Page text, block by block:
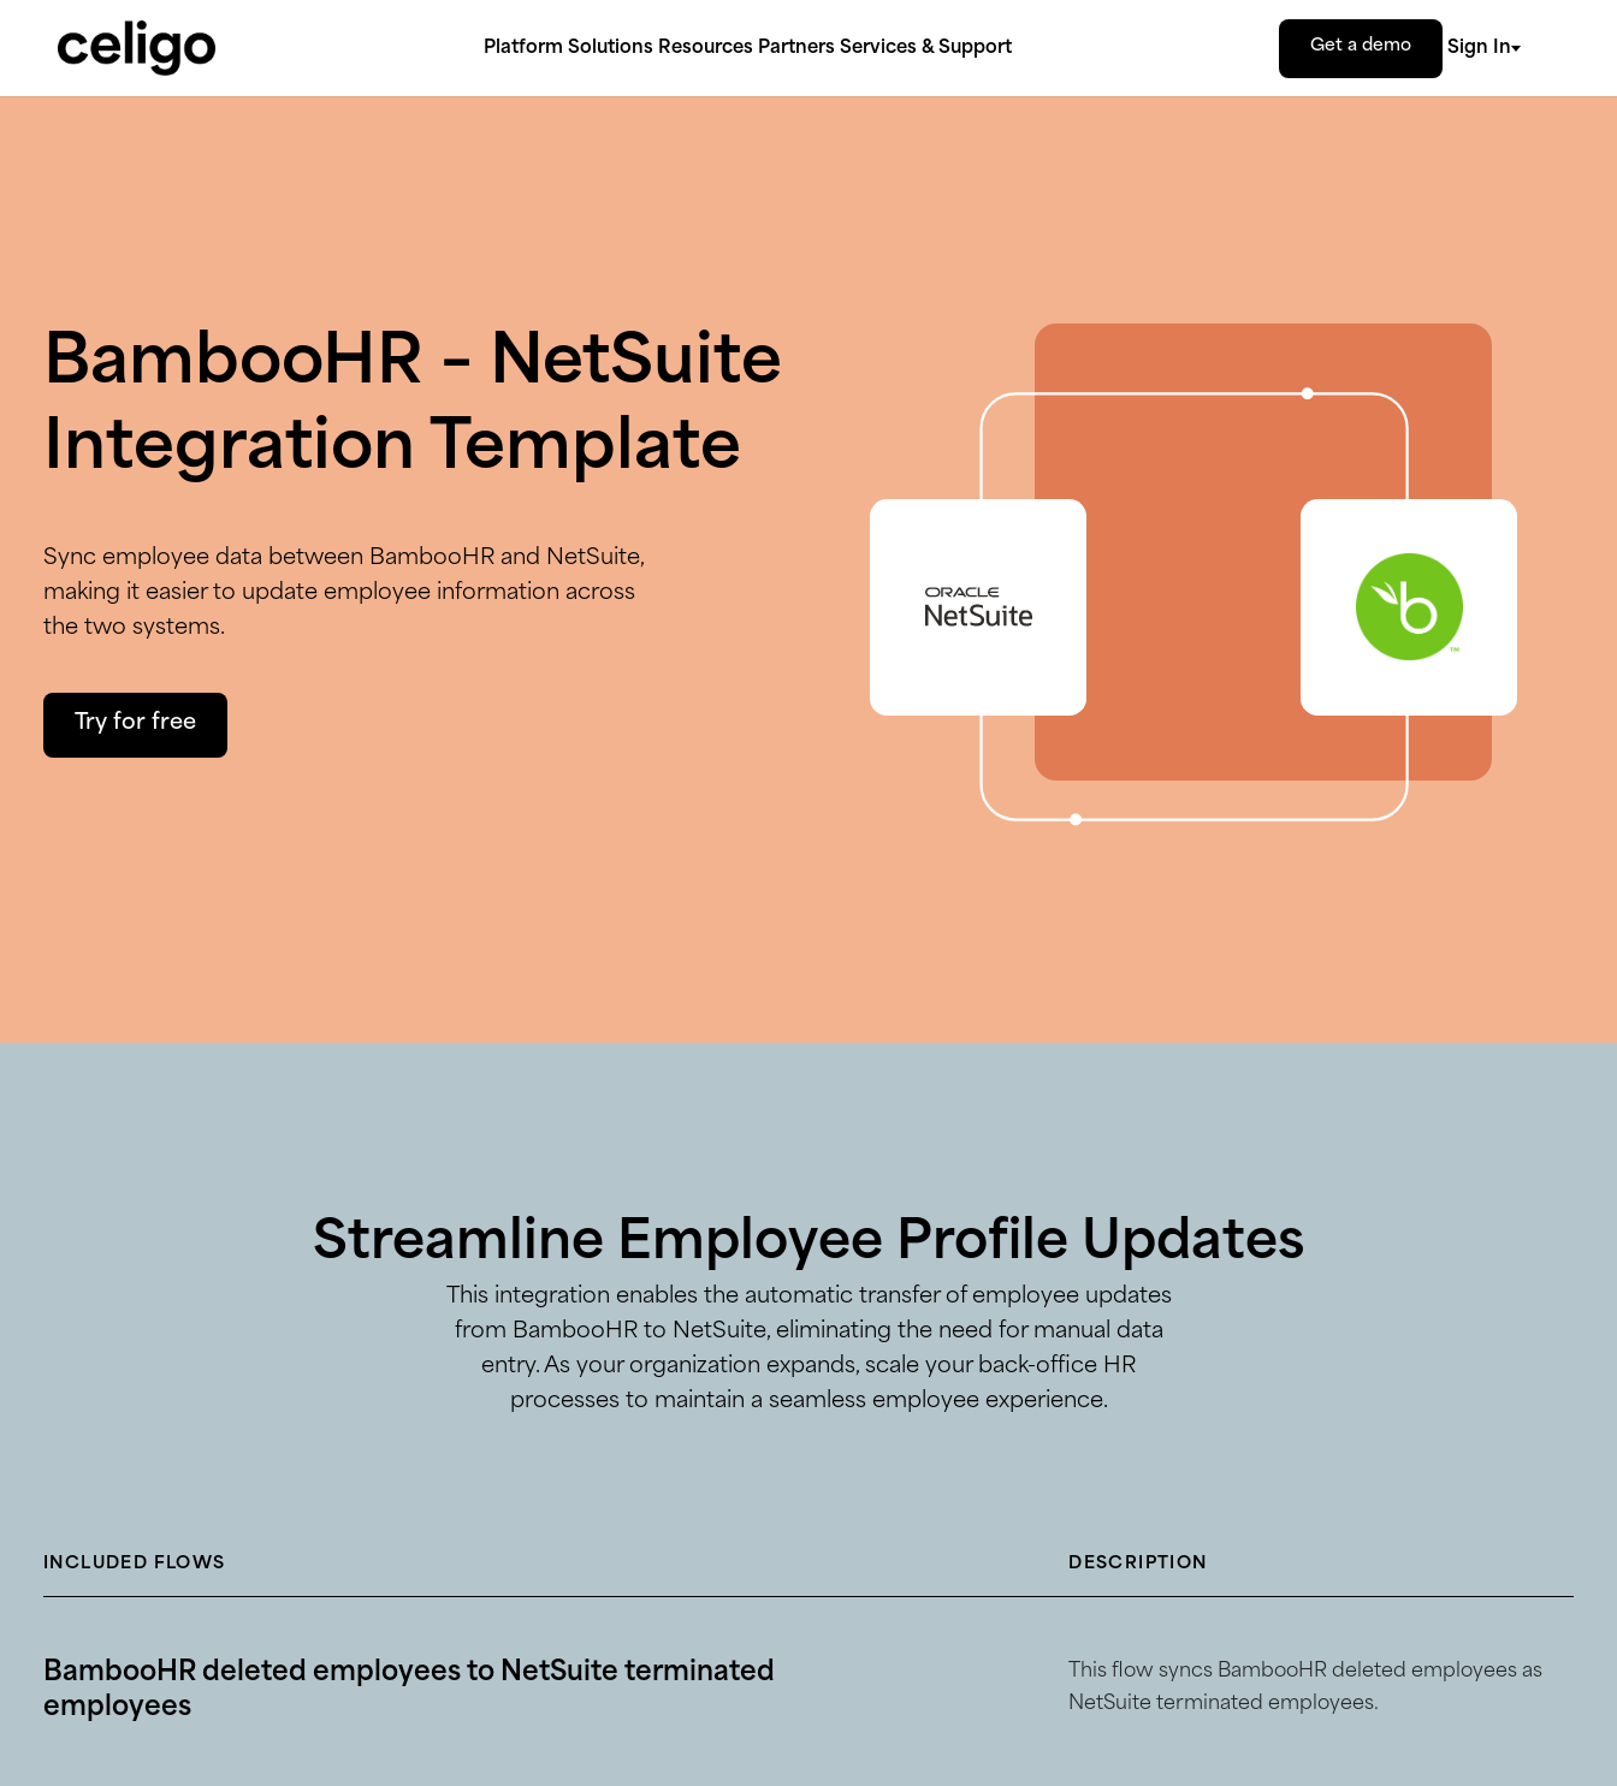
Celigo
Platform Solutions Resources Partners Services & Support Get a demo Sign In
BambooHR – NetSuite
Integration Template
Sync employee data between BambooHR and NetSuite,
making it easier to update employee information across
the two systems.
Try for free
Streamline Employee Profile Updates
This integration enables the automatic transfer of employee updates
from BambooHR to NetSuite, eliminating the need for manual data
entry. As your organization expands, scale your back-office HR
processes to maintain a seamless employee experience.
INCLUDED FLOWS DESCRIPTION
BambooHR deleted employees to NetSuite terminated
employees
This flow syncs BambooHR deleted employees as
NetSuite terminated employees.